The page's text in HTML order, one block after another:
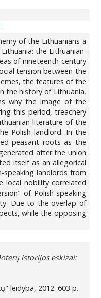
of the Lithuanians a
the Lithuanian-
of nineteenth-century
tension between the
the features of the
the history of Lithuania,
why the image of the
this period, treachery
literature of the
Polish landlord. In the
peasant roots as the
after the union
itself as an allegorical
landlords from
local nobility correlated
of Polish-speaking
Due to the overlap of
while the opposing
istorijos eskizai:
leidyba, 2012. 603 p.